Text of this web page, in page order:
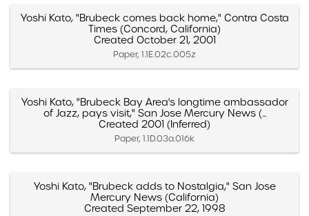
Yoshi Kato, "Brubeck comes back home," Contra Costa
Times (Concord, California)
Created October 21, 2001
Paper, 1.1E.02c.005z
Yoshi Kato, "Brubeck Bay Area's longtime ambassador
of Jazz, pays visit," San Jose Mercury News (...
Created 2001 (Inferred)
Paper, 1.1D.03a.016k
Yoshi Kato, "Brubeck adds to Nostalgia," San Jose
Mercury News (California)
Created September 22, 1998